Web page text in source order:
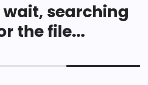
wait, searching
the file...